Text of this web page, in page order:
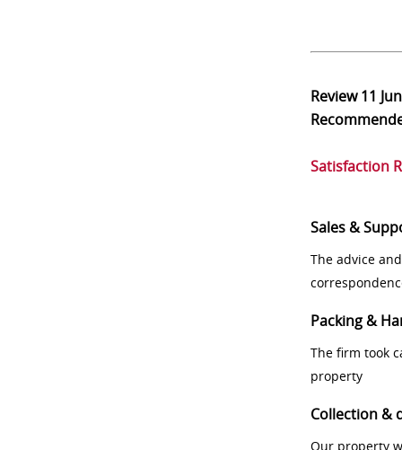
Review11
Satisfaction
Sales &
The advice
Packing &
The firm took
property
Collection &
Our property